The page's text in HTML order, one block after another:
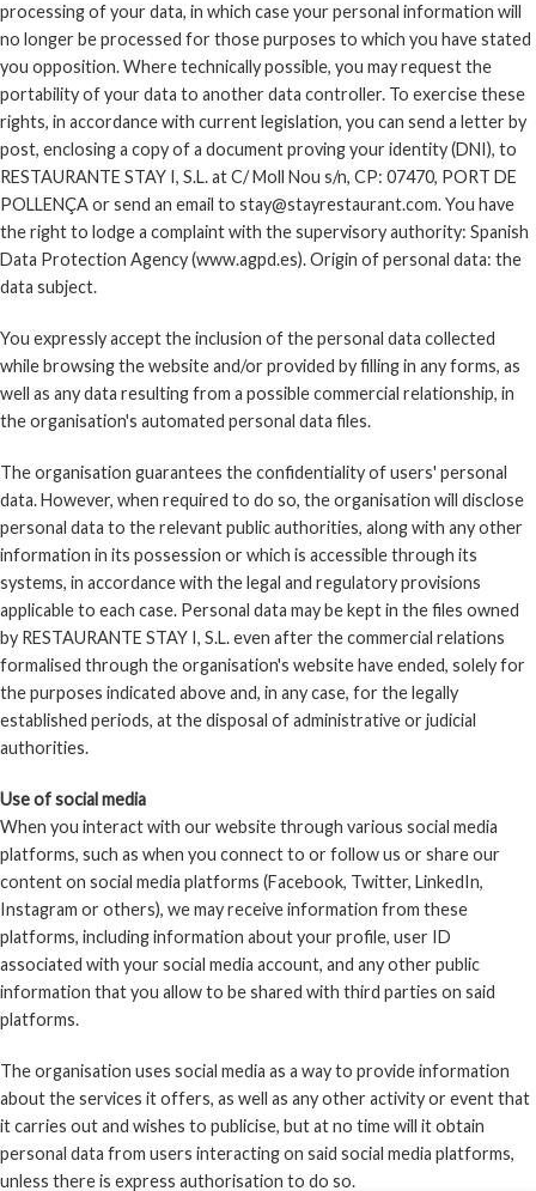
processing of your data, in which case your personal information will
no longer be processed for those purposes to which you have stated
you opposition. Where technically possible, you may request the
portability of your data to another data controller. To exercise these
rights, in accordance with current legislation, you can send a letter by
post, enclosing a copy of a document proving your identity (DNI), to
RESTAURANTE STAY I, S.L. at C/ Moll Nou s/n, CP: 07470, PORT DE
POLLENÇA or send an email to stay@stayrestaurant.com. You have
the right to lodge a complaint with the supervisory authority: Spanish
Data Protection Agency (www.agpd.es). Origin of personal data: the
data subject.
You expressly accept the inclusion of the personal data collected
while browsing the website and/or provided by filling in any forms, as
well as any data resulting from a possible commercial relationship, in
the organisation's automated personal data files.
The organisation guarantees the confidentiality of users' personal
data. However, when required to do so, the organisation will disclose
personal data to the relevant public authorities, along with any other
information in its possession or which is accessible through its
systems, in accordance with the legal and regulatory provisions
applicable to each case. Personal data may be kept in the files owned
by RESTAURANTE STAY I, S.L. even after the commercial relations
formalised through the organisation's website have ended, solely for
the purposes indicated above and, in any case, for the legally
established periods, at the disposal of administrative or judicial
authorities.
Use of social media
When you interact with our website through various social media
platforms, such as when you connect to or follow us or share our
content on social media platforms (Facebook, Twitter, LinkedIn,
Instagram or others), we may receive information from these
platforms, including information about your profile, user ID
associated with your social media account, and any other public
information that you allow to be shared with third parties on said
platforms.
The organisation uses social media as a way to provide information
about the services it offers, as well as any other activity or event that
it carries out and wishes to publicise, but at no time will it obtain
personal data from users interacting on said social media platforms,
unless there is express authorisation to do so.